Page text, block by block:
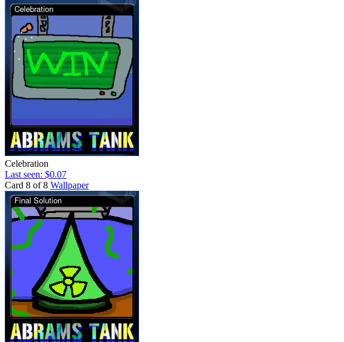
Celebration
Last seen: $0.07
Card 8 of 8 Wallpaper